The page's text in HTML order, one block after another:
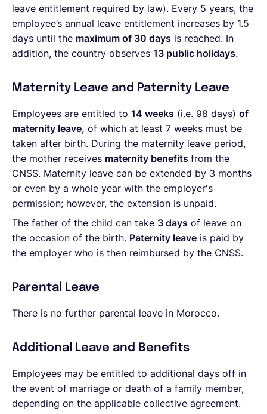
leave entitlement required by law). Every 5 years, the
employee’s annual leave entitlement increases by 1.5
days until the maximum of 30 days is reached. In
addition, the country observes 13 public holidays.
Maternity Leave and Paternity Leave
Employees are entitled to 14 weeks (i.e. 98 days) of
maternity leave, of which at least 7 weeks must be
taken after birth. During the maternity leave period,
the mother receives maternity benefits from the
CNSS. Maternity leave can be extended by 3 months
or even by a whole year with the employer's
permission; however, the extension is unpaid.
The father of the child can take 3 days of leave on
the occasion of the birth. Paternity leave is paid by
the employer who is then reimbursed by the CNSS.
Parental Leave
There is no further parental leave in Morocco.
Additional Leave and Benefits
Employees may be entitled to additional days off in
the event of marriage or death of a family member,
depending on the applicable collective agreement.